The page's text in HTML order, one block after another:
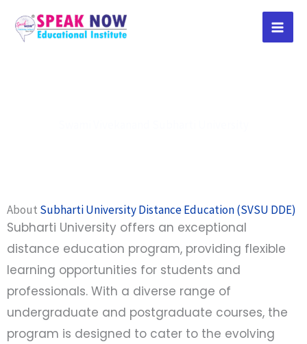
About Subharti University Distance Education (SVSU DDE)
Subharti University offers an exceptional
distance education program, providing flexible
learning opportunities for students and
professionals. With a diverse range of
undergraduate and postgraduate courses, the
program is designed to cater to the evolving